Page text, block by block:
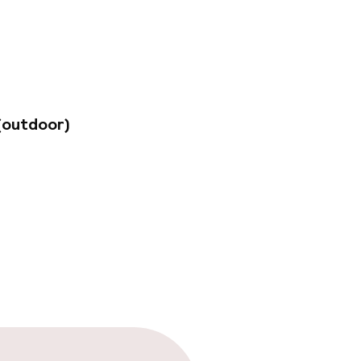
located just